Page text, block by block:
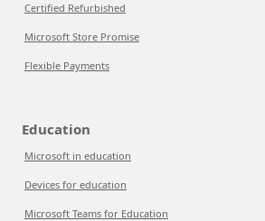
Certified Refurbished
Microsoft Store Promise
Flexible Payments
Education
Microsoft in education
Devices for education
Microsoft Teams for Education